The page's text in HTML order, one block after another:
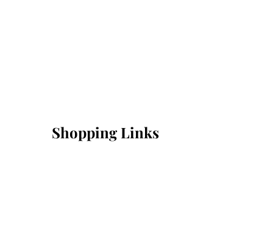
Shopping Links